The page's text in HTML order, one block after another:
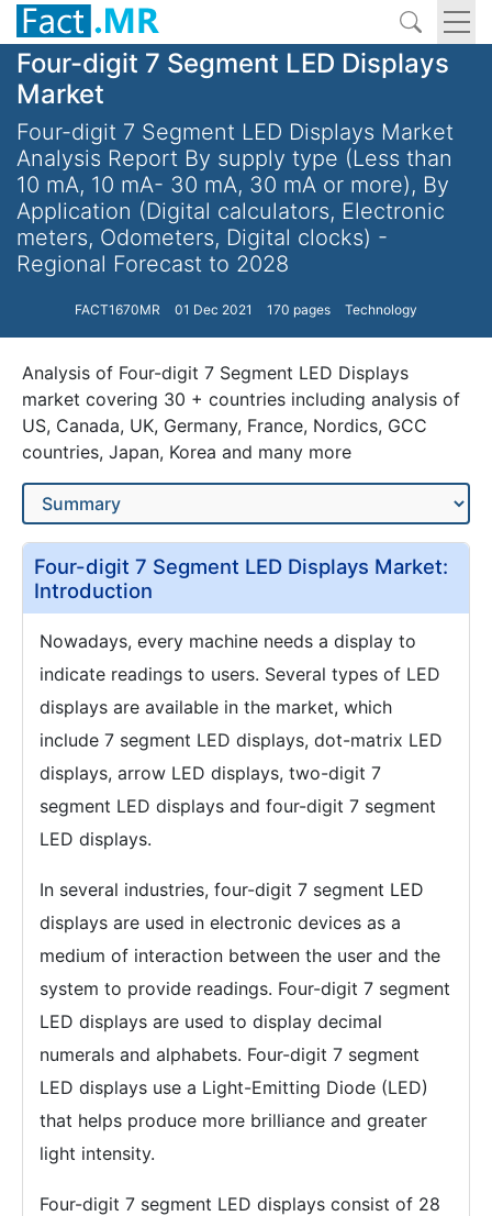
Four-digit 7 Segment LED Displays
Market
Four-digit 7 Segment LED Displays Market
Analysis Report By supply type (Less than
10 mA, 10 mA- 30 mA, 30 mA or more), By
Application (Digital calculators, Electronic
meters, Odometers, Digital clocks) -
Regional Forecast to 2028
FACT1670MR 01 Dec 2021 170 pages Technology
Analysis of Four-digit 7 Segment LED Displays
market covering 30 + countries including analysis of
US, Canada, UK, Germany, France, Nordics, GCC
countries, Japan, Korea and many more
Four-digit 7 Segment LED Displays Market:
Introduction
Nowadays, every machine needs a display to
indicate readings to users. Several types of LED
displays are available in the market, which
include 7 segment LED displays, dot-matrix LED
displays, arrow LED displays, two-digit 7
segment LED displays and four-digit 7 segment
LED displays.
In several industries, four-digit 7 segment LED
displays are used in electronic devices as a
medium of interaction between the user and the
system to provide readings. Four-digit 7 segment
LED displays are used to display decimal
numerals and alphabets. Four-digit 7 segment
LED displays use a Light-Emitting Diode (LED)
that helps produce more brilliance and greater
light intensity.
Four-digit 7 segment LED displays consist of 28